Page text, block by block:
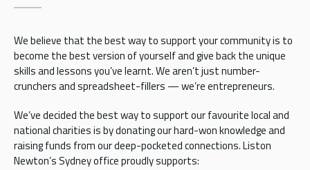
We believe that the best way to support your community is to
become the best version of yourself and give back the unique
skills and lessons you’ve learnt. We aren’t just number-
crunchers and spreadsheet-fillers — we’re entrepreneurs.
We’ve decided the best way to support our favourite local and
national charities is by donating our hard-won knowledge and
raising funds from our deep-pocketed connections. Liston
Newton’s Sydney office proudly supports: